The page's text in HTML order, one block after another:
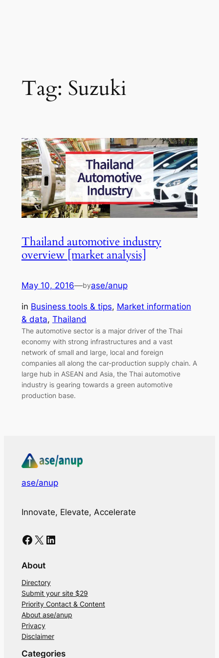
Tag: Suzuki
Thailand automotive industry
overview [market analysis]
May 10, 2016—byase/anup
in Business tools & tips, Market information
& data, Thailand
The automotive sector is a major driver of the Thai
economy with strong infrastructures and a vast
network of small and large, local and foreign
companies all along the car-production supply chain. A
large hub in ASEAN and Asia, the Thai automotive
industry is gearing towards a green automotive
production base.
ase/anup
Innovate, Elevate, Accelerate
Facebook X LinkedIn
About
Directory
Submit your site $29
Priority Contact & Content
About ase/anup
Privacy
Disclaimer
Categories